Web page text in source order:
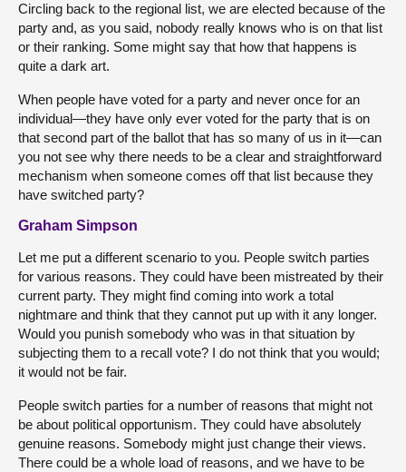
Circling back to the regional list, we are elected because of the
party and, as you said, nobody really knows who is on that list
or their ranking. Some might say that how that happens is
quite a dark art.
When people have voted for a party and never once for an
individual—they have only ever voted for the party that is on
that second part of the ballot that has so many of us in it—can
you not see why there needs to be a clear and straightforward
mechanism when someone comes off that list because they
have switched party?
Graham Simpson
Let me put a different scenario to you. People switch parties
for various reasons. They could have been mistreated by their
current party. They might find coming into work a total
nightmare and think that they cannot put up with it any longer.
Would you punish somebody who was in that situation by
subjecting them to a recall vote? I do not think that you would;
it would not be fair.
People switch parties for a number of reasons that might not
be about political opportunism. They could have absolutely
genuine reasons. Somebody might just change their views.
There could be a whole load of reasons, and we have to be